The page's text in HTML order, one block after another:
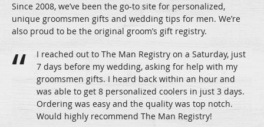
Since 2008, we’ve been the go-to site for personalized,
unique groomsmen gifts and wedding tips for men. We’re
also proud to be the original groom’s gift registry.
I reached out to The Man Registry on a Saturday, just
7 days before my wedding, asking for help with my
groomsmen gifts. I heard back within an hour and
was able to get 8 personalized coolers in just 3 days.
Ordering was easy and the quality was top notch.
Would highly recommend The Man Registry!